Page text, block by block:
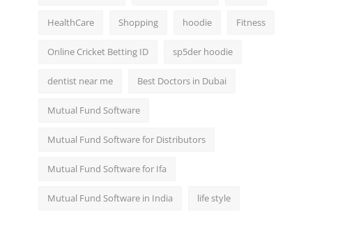
HealthCare Shopping hoodie Fitness
Online Cricket Betting ID sp5der hoodie
dentist near me Best Doctors in Dubai
Mutual Fund Software
Mutual Fund Software for Distributors
Mutual Fund Software for Ifa
Mutual Fund Software in India life style